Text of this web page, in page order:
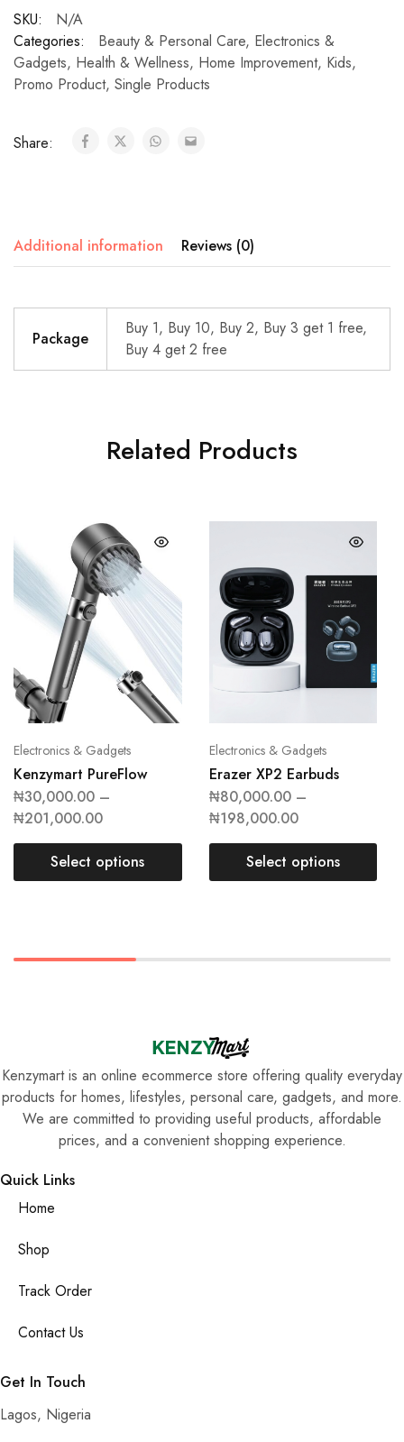
SKU:
N/A
Categories:
Beauty & Personal Care, Electronics &
Gadgets, Health & Wellness, Home Improvement, Kids,
Promo Product, Single Products
Share:
Additional information Reviews (0)
Package
Buy 1, Buy 10, Buy 2, Buy 3 get 1 free,
Buy 4 get 2 free
Related Products
Electronics & Gadgets
Kenzymart PureFlow
₦30,000.00 –
₦201,000.00
Select options
Electronics & Gadgets
Erazer XP2 Earbuds
₦80,000.00 –
₦198,000.00
Select options
Kenzymart is an online ecommerce store offering quality everyday
products for homes, lifestyles, personal care, gadgets, and more.
We are committed to providing useful products, affordable
prices, and a convenient shopping experience.
Quick Links
Home
Shop
Track Order
Contact Us
Get In Touch
Lagos, Nigeria